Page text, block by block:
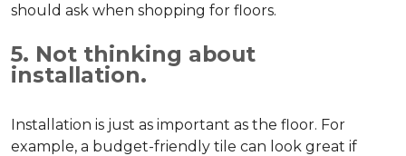
should ask when shopping for floors.
5. Not thinking about
installation.
Installation is just as important as the floor. For
example, a budget-friendly tile can look great if